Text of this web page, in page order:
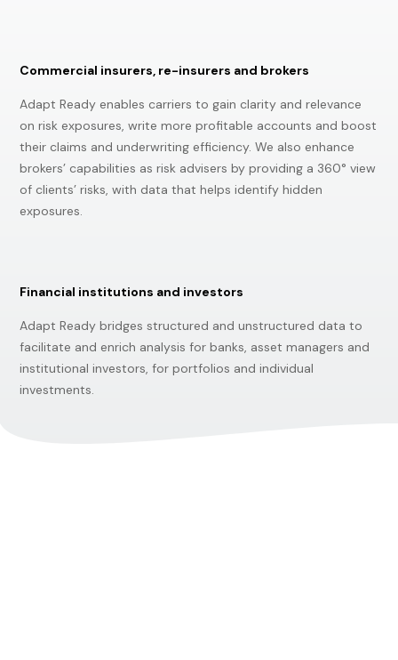
Commercial insurers, re-insurers and brokers
Adapt Ready enables carriers to gain clarity and relevance
on risk exposures, write more profitable accounts and boost
their claims and underwriting efficiency. We also enhance
brokers’ capabilities as risk advisers by providing a 360° view
of clients’ risks, with data that helps identify hidden
exposures.
Financial institutions and investors
Adapt Ready bridges structured and unstructured data to
facilitate and enrich analysis for banks, asset managers and
institutional investors, for portfolios and individual
investments.